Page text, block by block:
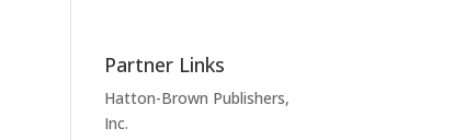
Partner Links
Hatton-Brown Publishers,
Inc.